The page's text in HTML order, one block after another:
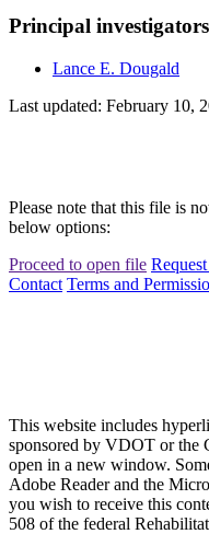
Principal investigators
Lance E. Dougald
Last updated: February 10,
Please note that this file is
below options:
Proceed to open file
Contact Terms and
This website includes
sponsored by VDOT or the
open in a new window.
Adobe Reader and the
you wish to receive this
508 of the federal